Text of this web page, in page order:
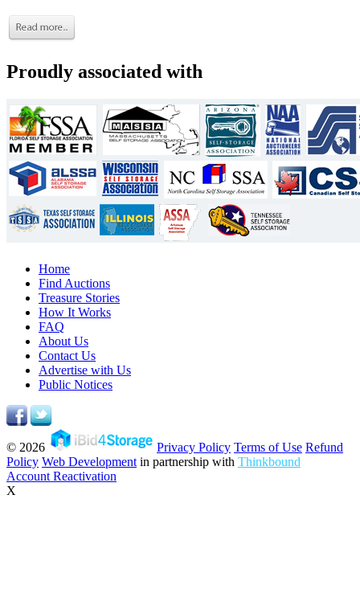
Proudly associated with
Home
Find Auctions
Treasure Stories
How It Works
FAQ
About Us
Contact Us
Advertise with Us
Public Notices
© 2026 Privacy Policy Terms of Use Refund
Policy Web Development in partnership with Thinkbound
Account Reactivation
X